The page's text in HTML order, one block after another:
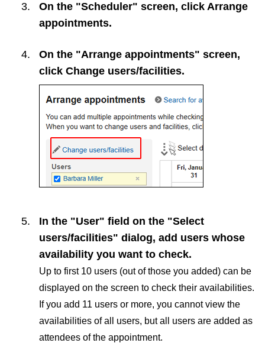
On the "Scheduler" screen, click Arrange
appointments.
On the "Arrange appointments" screen,
click Change users/facilities.
In the "User" field on the "Select
users/facilities" dialog, add users whose
availability you want to check.
Up to first 10 users (out of those you added) can be
displayed on the screen to check their availabilities.
If you add 11 users or more, you cannot view the
availabilities of all users, but all users are added as
attendees of the appointment.